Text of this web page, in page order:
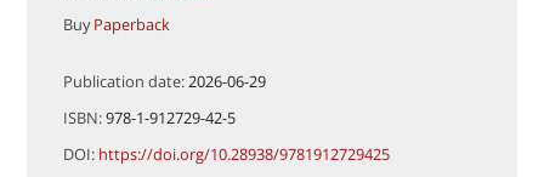
Buy Paperback
Publication date:2026-06-29
ISBN:978-1-912729-42-5
DOI: https://doi.org/10.28938/9781912729425